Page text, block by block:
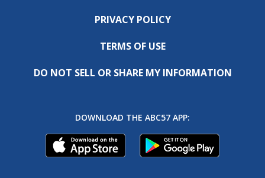
PRIVACY POLICY
TERMS OF USE
DO NOT SELL OR SHARE MY INFORMATION
DOWNLOAD THE ABC57 APP: